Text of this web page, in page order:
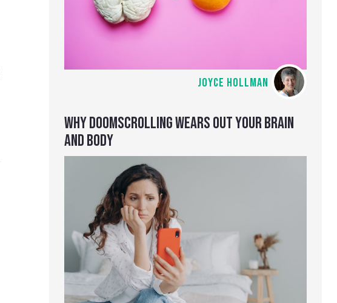
JOYCE HOLLMAN
WHY DOOMSCROLLING WEARS OUT YOUR BRAIN
AND BODY